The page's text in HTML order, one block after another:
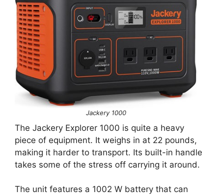
Jackery 1000
The Jackery Explorer 1000 is quite a heavy
piece of equipment. It weighs in at 22 pounds,
making it harder to transport. Its built-in handle
takes some of the stress off carrying it around.
The unit features a 1002 W battery that can